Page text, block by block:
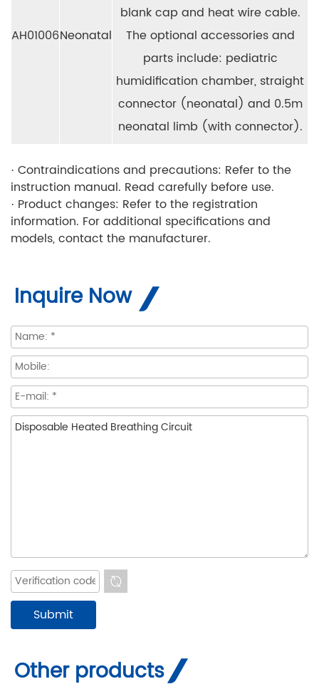
AH01006Neonatal
blank cap and heat wire cable.
The optional accessories and
parts include: pediatric
humidification chamber, straight
connector (neonatal) and 0.5m
neonatal limb (with connector).
· Contraindications and precautions: Refer to the
instruction manual. Read carefully before use.
· Product changes: Refer to the registration
information. For additional specifications and
models, contact the manufacturer.
Inquire Now
Other products